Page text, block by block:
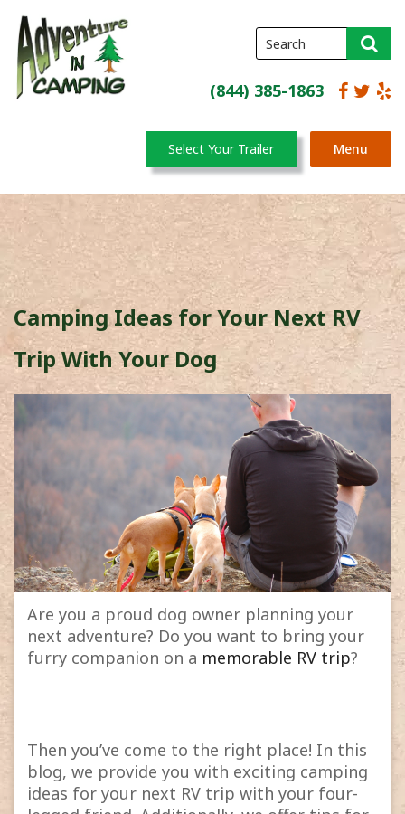
(844) 385-1863
Menu
Select Your Trailer
Camping Ideas for Your Next RV
Trip With Your Dog
Are you a proud dog owner planning your
next adventure? Do you want to bring your
furry companion on a memorable RV trip?
Then you’ve come to the right place! In this
blog, we provide you with exciting camping
ideas for your next RV trip with your four-